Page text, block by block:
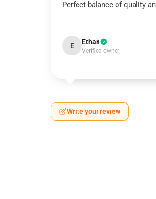
Perfect balance of quality
E Ethan
Verified owner
Write your review